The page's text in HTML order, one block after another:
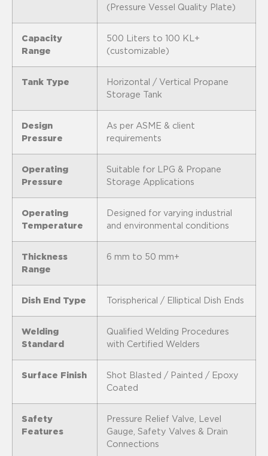
(Pressure Vessel Quality Plate)
Capacity
Range
500 Liters to 100 KL+
(customizable)
Tank Type
Horizontal / Vertical Propane
Storage Tank
Design
Pressure
As per ASME & client
requirements
Operating
Pressure
Suitable for LPG & Propane
Storage Applications
Operating
Temperature
Designed for varying industrial
and environmental conditions
Thickness
Range
6 mm to 50 mm+
Dish End Type Torispherical / Elliptical Dish Ends
Welding
Standard
Qualified Welding Procedures
with Certified Welders
Surface Finish
Shot Blasted / Painted / Epoxy
Coated
Safety
Features
Pressure Relief Valve, Level
Gauge, Safety Valves & Drain
Connections